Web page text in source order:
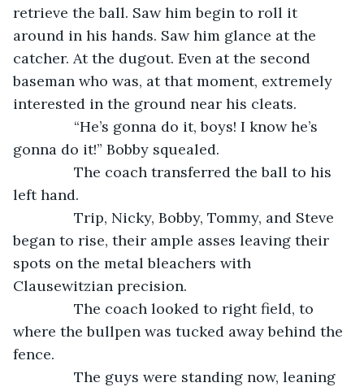
retrieve the ball. Saw him begin to roll it
around in his hands. Saw him glance at the
catcher. At the dugout. Even at the second
baseman who was, at that moment, extremely
interested in the ground near his cleats.
“He’s gonna do it, boys! I know he’s
gonna do it!” Bobby squealed.
The coach transferred the ball to his
left hand.
Trip, Nicky, Bobby, Tommy, and Steve
began to rise, their ample asses leaving their
spots on the metal bleachers with
Clausewitzian precision.
The coach looked to right field, to
where the bullpen was tucked away behind the
fence.
The guys were standing now, leaning